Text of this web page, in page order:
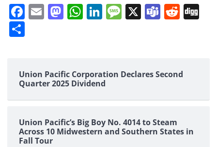
Facebook
EmailMastodon
WhatsApp
LinkedIn
Message
X Teams
Union Pacific Corporation Declares Second
Quarter 2025 Dividend
Union Pacific’s Big Boy No. 4014 to Steam
Across 10 Midwestern and Southern States in
Fall Tour